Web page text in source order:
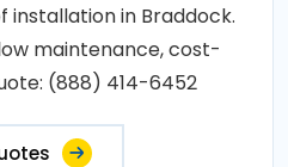
installation in Braddock.
maintenance, cost-
(888) 414-6452